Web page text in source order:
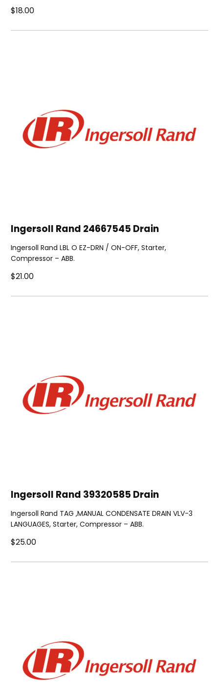
$18.00
Ingersoll Rand 24667545 Drain
Ingersoll Rand LBL O EZ-DRN / ON-OFF, Starter,
Compressor – ABB.
$21.00
Ingersoll Rand 39320585 Drain
Ingersoll Rand TAG ,MANUAL CONDENSATE DRAIN VLV-3
LANGUAGES, Starter, Compressor – ABB.
$25.00